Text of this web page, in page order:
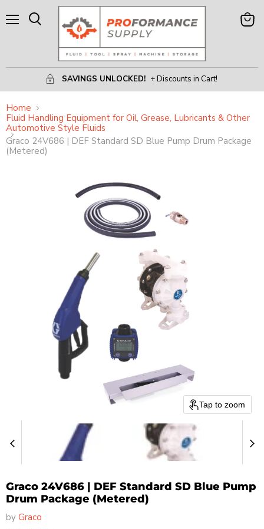
SAVINGS UNLOCKED! + Discounts in Cart!
View
Home
Fluid Handling Equipment for Oil, Grease, Lubricants & Other
Automotive Style Fluids
Graco 24V686 | DEF Standard SD Blue Pump Drum Package
(Metered)
Tap to zoom
Graco 24V686 | DEF Standard SD Blue Pump
Drum Package (Metered)
by Graco